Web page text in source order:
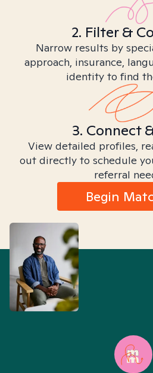
2. Filter &
Narrow results by
approach, insurance,
identity to find
3. Connect
View detailed profiles,
out directly to schedule
referral
Begin